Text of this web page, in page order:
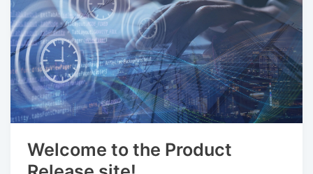
Welcome to the Product